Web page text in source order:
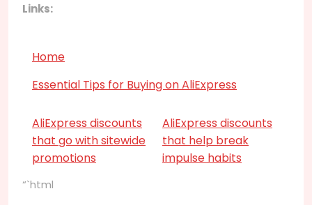
Links:
Home
Essential Tips for Buying on AliExpress
AliExpress discounts
that go with sitewide
promotions
AliExpress discounts
that help break
impulse habits
“`html